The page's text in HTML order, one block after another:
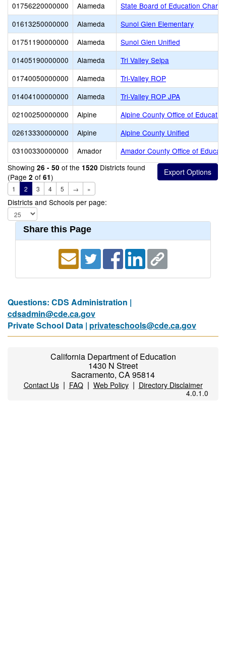
01756220000000
Alameda
State Board of Education Charter
01613250000000
Alameda
Sunol Glen Elementary
01751190000000
Alameda
Sunol Glen Unified
01405190000000
Alameda
Tri Valley Selpa
01740050000000
Alameda
Tri-Valley ROP
01404100000000
Alameda
Tri-Valley ROP JPA
02100250000000
Alpine
Alpine County Office of
02613330000000
Alpine
Alpine County Unified
03100330000000
Amador
Amador County Office of
Showing 26 - 50 of the 1520 Districts found
(Page 2 of 61)
1 2 3 4 5 → »
Districts and Schools per page:
Share this Page
Questions: CDS Administration |
cdsadmin@cde.ca.gov
Private School Data | privateschools@cde.ca.gov
California Department of Education
1430 N Street
Sacramento, CA 95814
Contact Us| FAQ| Web Policy| Directory Disclaimer
4.0.1.0